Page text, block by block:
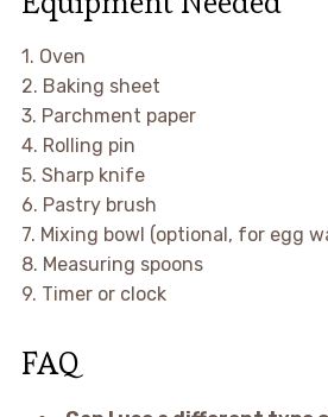
1. Oven
2. Baking sheet
3. Parchment paper
4. Rolling pin
5. Sharp knife
6. Pastry brush
7. Mixing bowl (optional, for egg
8. Measuring spoons
9. Timer or clock
FAQ